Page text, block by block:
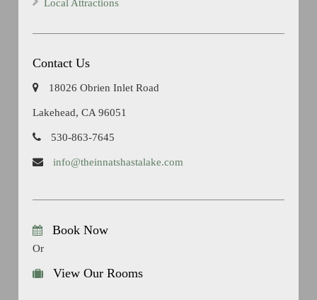
Local Attractions
Contact Us
18026 Obrien Inlet Road
Lakehead, CA 96051
530-863-7645
info@theinnatshastalake.com
Book Now
Or
View Our Rooms